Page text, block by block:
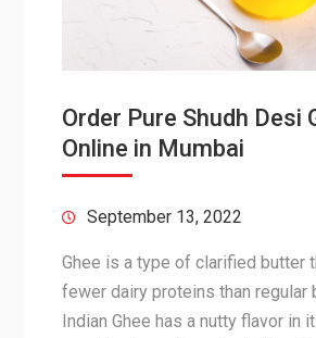
Order Pure Shudh Desi
Online in Mumbai
September 13, 2022
Ghee is a type of clarified butter
fewer dairy proteins than regular
Indian Ghee has a nutty flavor in